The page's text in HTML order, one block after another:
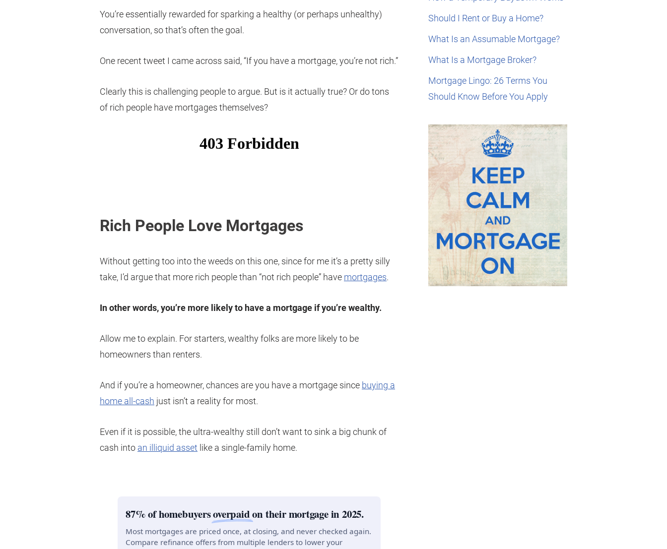
You’re essentially rewarded for sparking a healthy (or perhaps unhealthy)
conversation, so that’s often the goal.
One recent tweet I came across said, “If you have a mortgage, you’re not rich.”
Clearly this is challenging people to argue. But is it actually true? Or do tons
of rich people have mortgages themselves?
Rich People Love Mortgages
Without getting too into the weeds on this one, since for me it’s a pretty silly
take, I’d argue that more rich people than “not rich people” have mortgages.
In other words, you’re more likely to have a mortgage if you’re wealthy.
Allow me to explain. For starters, wealthy folks are more likely to be
homeowners than renters.
And if you’re a homeowner, chances are you have a mortgage since buying a
home all-cash just isn’t a reality for most.
Even if it is possible, the ultra-wealthy still don’t want to sink a big chunk of
cash into an illiquid asset like a single-family home.
Should I Rent or Buy a Home?
What Is an Assumable Mortgage?
What Is a Mortgage Broker?
Mortgage Lingo: 26 Terms You
Should Know Before You Apply